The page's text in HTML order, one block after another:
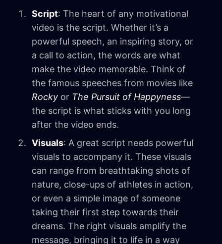
Script: The heart of any motivational
video is the script. Whether it’s a
powerful speech, an inspiring story, or
a call to action, the words are what
make the video memorable. Think of
the famous speeches from movies like
Rockyor The Pursuit of Happyness—
the script is what sticks with you long
after the video ends.
Visuals: A great script needs powerful
visuals to accompany it. These visuals
can range from breathtaking shots of
nature, close-ups of athletes in action,
or even a simple image of someone
taking their first step towards their
dreams. The right visuals amplify the
message, bringing it to life in a way